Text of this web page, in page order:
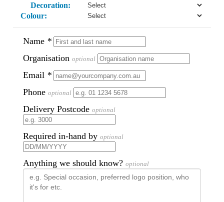
Decoration:
Colour:
Name *
Organisation optional
Email *
Phone optional
Delivery Postcode optional
Required in-hand by optional
Anything we should know? optional